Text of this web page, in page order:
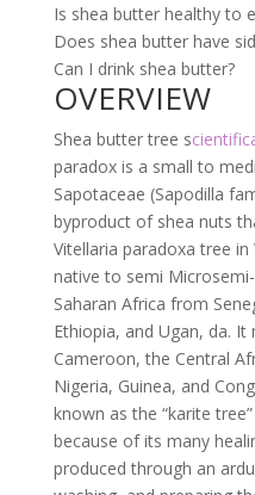
Is shea butter healthy to
Does shea butter have
Can I drink shea butter?
OVERVIEW
Shea butter tree s
paradox is a small to
Sapotaceae (Sapodilla
byproduct of shea nuts
Vitellaria paradoxa tree
native to semi
Saharan Africa from
Ethiopia, and Ugan, da.
Cameroon, the Central
Nigeria, Guinea, and
known as the “karite
because of its many
produced through an